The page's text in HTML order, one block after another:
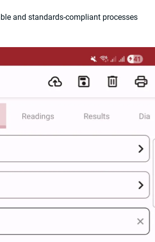
and standards-compliant processes